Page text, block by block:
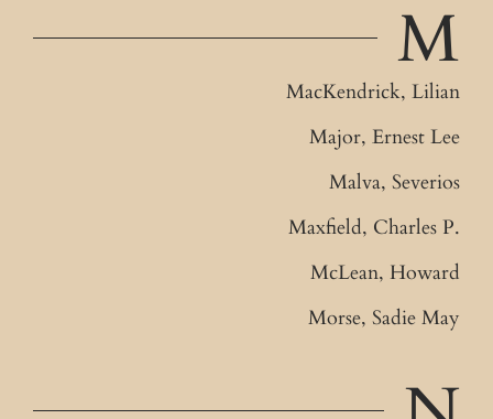
M
MacKendrick, Lilian
Major, Ernest Lee
Malva, Severios
Maxfield, Charles P.
McLean, Howard
Morse, Sadie May